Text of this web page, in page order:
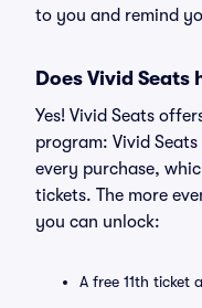
to you and remind
Does Vivid
Yes! Vivid Seats
program: Vivid
every purchase,
tickets. The more
you can unlock:
A free 11th ticket